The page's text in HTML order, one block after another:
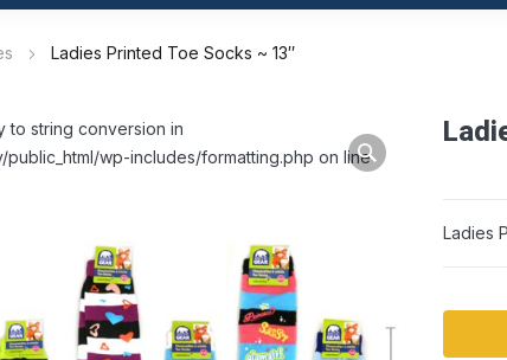
Ladies Printed Toe Socks ~ 13″
to string conversion in
public_html/wp-includes/formatting.php on line
Ladies